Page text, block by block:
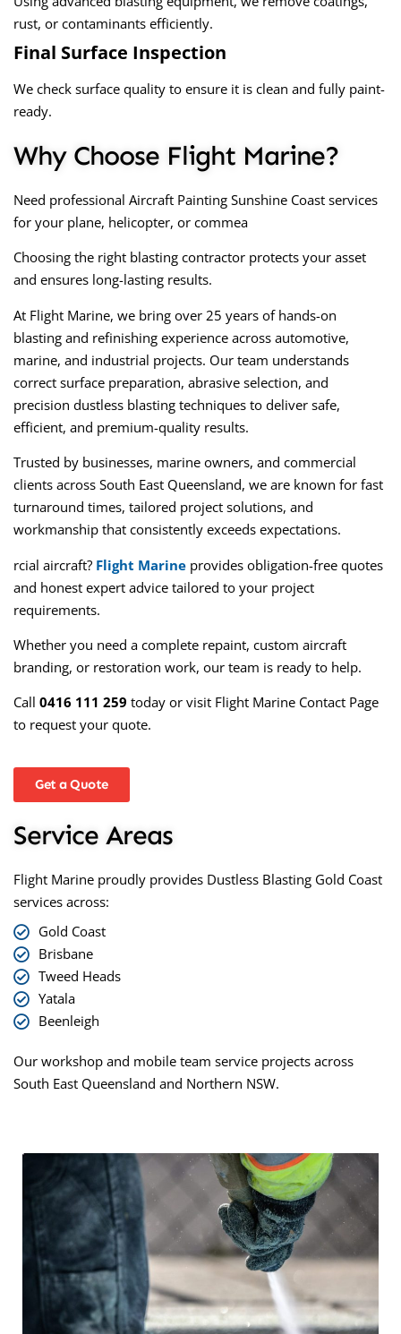
rust, or contaminants efficiently.
Final Surface Inspection
We check surface quality to ensure it is clean and fully paint-
ready.
Why Choose Flight Marine?
Need professional Aircraft Painting Sunshine Coast services
for your plane, helicopter, or commea
Choosing the right blasting contractor protects your asset
and ensures long-lasting results.
At Flight Marine, we bring over 25 years of hands-on
blasting and refinishing experience across automotive,
marine, and industrial projects. Our team understands
correct surface preparation, abrasive selection, and
precision dustless blasting techniques to deliver safe,
efficient, and premium-quality results.
Trusted by businesses, marine owners, and commercial
clients across South East Queensland, we are known for fast
turnaround times, tailored project solutions, and
workmanship that consistently exceeds expectations.
rcial aircraft? Flight Marine provides obligation-free quotes
and honest expert advice tailored to your project
requirements.
Whether you need a complete repaint, custom aircraft
branding, or restoration work, our team is ready to help.
Call 0416 111 259 today or visit Flight Marine Contact Page
to request your quote.
Get a Quote
Service Areas
Flight Marine proudly provides Dustless Blasting Gold Coast
services across:
Gold Coast
Brisbane
Tweed Heads
Yatala
Beenleigh
Our workshop and mobile team service projects across
South East Queensland and Northern NSW.